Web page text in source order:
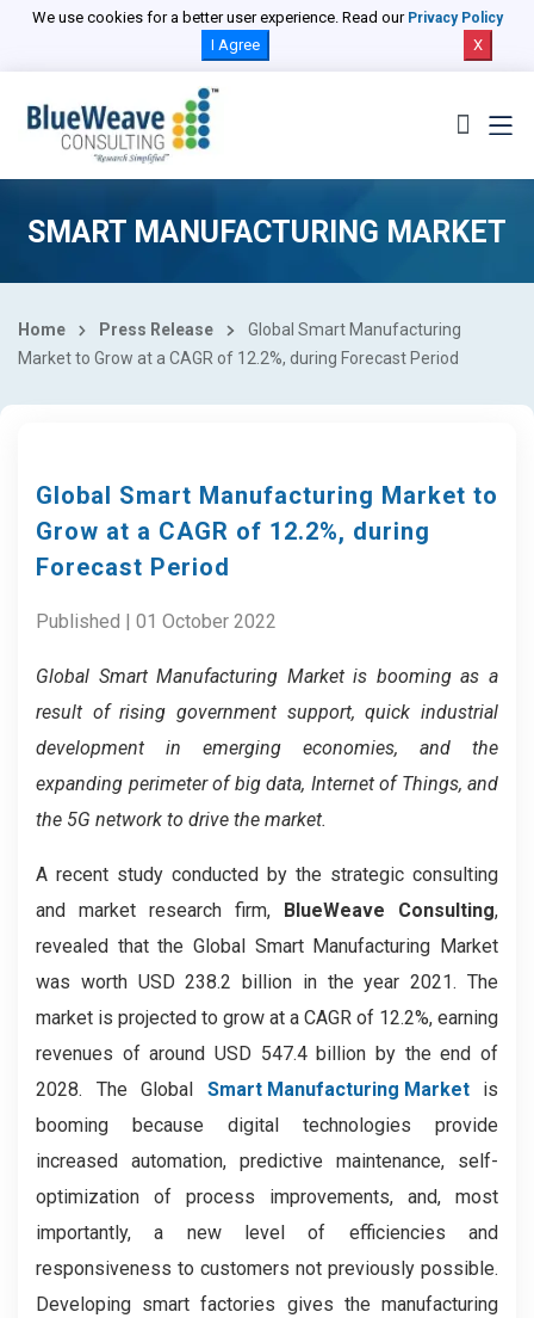
We use cookies for a better user experience. Read our Privacy Policy
I Agree X
SMART MANUFACTURING MARKET
Home Press Release
Global Smart Manufacturing
Market to Grow at a CAGR of 12.2%, during Forecast Period
Global Smart Manufacturing Market to
Grow at a CAGR of 12.2%, during
Forecast Period
Published | 01 October 2022
Global Smart Manufacturing Marketis booming as a
result of rising government support, quick industrial
development in emerging economies, and the
expanding perimeter of big data, Internet of Things, and
the 5G network to drive the market.
A recent study conducted by the strategic consulting
and market research firm, BlueWeave Consulting,
revealed that the Global Smart Manufacturing Market
was worth USD 238.2 billion in the year 2021. The
market is projected to grow at a CAGR of 12.2%, earning
revenues of around USD 547.4 billion by the end of
2028. The Global Smart Manufacturing Marketis
booming because digital technologies provide
increased automation, predictive maintenance, self-
optimization of process improvements, and, most
importantly, a new level of efficiencies and
responsiveness to customers not previously possible.
Developing smart factories gives the manufacturing